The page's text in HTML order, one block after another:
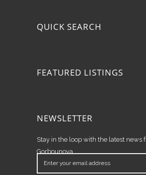
QUICK SEARCH
FEATURED LISTINGS
NEWSLETTER
Stay in the loop with the latest news
Gorbounova.
Enter
your
email